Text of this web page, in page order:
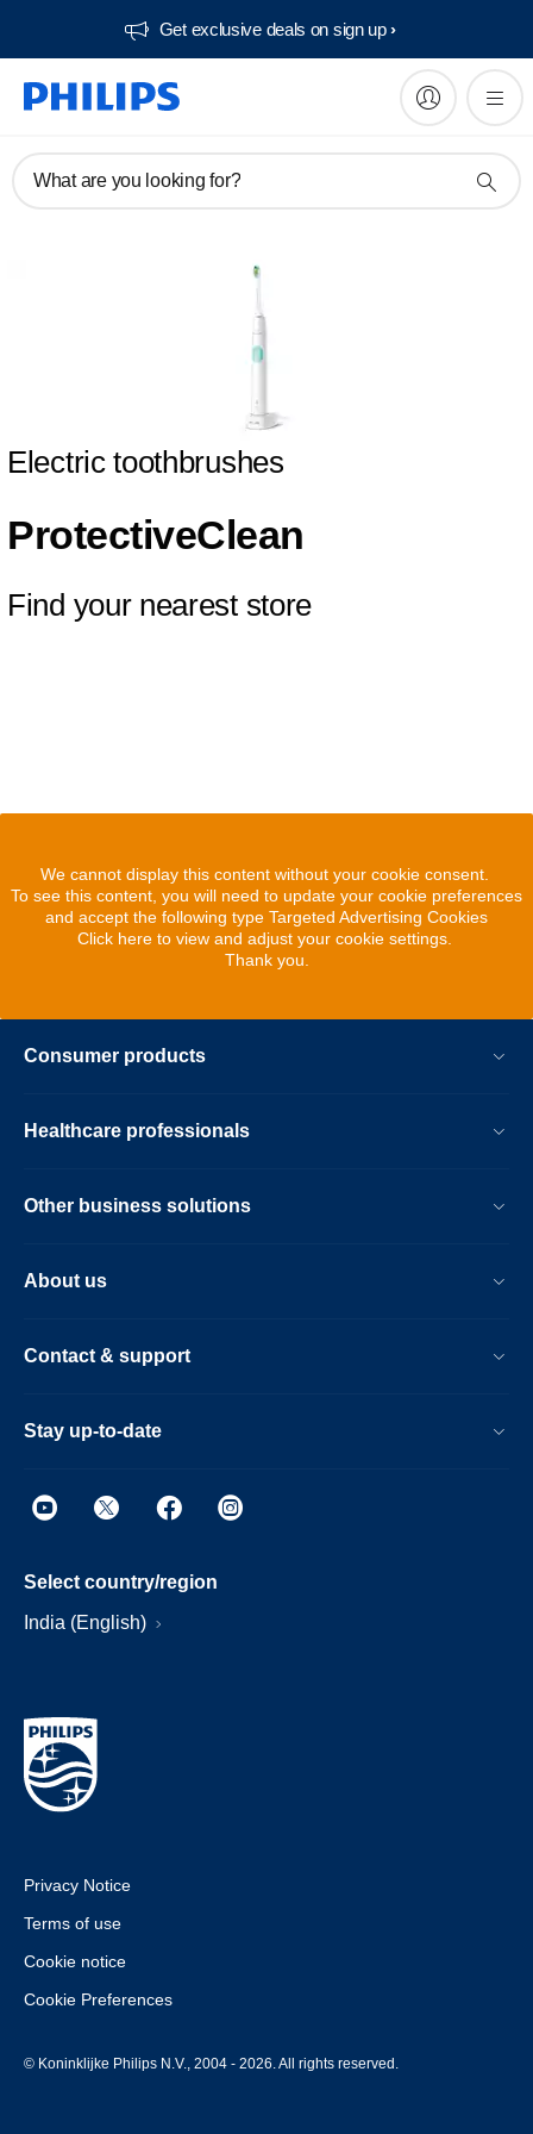
Get exclusive deals on sign up​
What are you looking for?
Electric toothbrushes
ProtectiveClean
Find your nearest store
We cannot display this content without your cookie consent.
To see this content, you will need to update your cookie preferences
and accept the following type Targeted Advertising Cookies
Click here to view and adjust your cookie settings.
Thank you.
Consumer products
Healthcare professionals
Other business solutions
About us
Contact & support
Stay up-to-date
Select country/region
India (English)
Privacy Notice
Terms of use
Cookie notice
Cookie Preferences
© Koninklijke Philips N.V., 2004 - 2026. All rights reserved.